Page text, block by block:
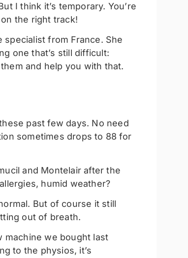
I think it’s temporary. You’re
the right track!
from France. She
one that’s still difficult:
and help you with that.
past few days. No need
sometimes drops to 88 for
and Montelair after the
humid weather?
But of course it still
out of breath.
machine we bought last
to the physios, it’s